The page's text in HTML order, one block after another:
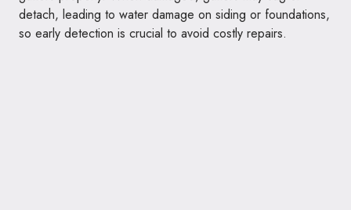
detach, leading to water damage on siding or foundations,
so early detection is crucial to avoid costly repairs.